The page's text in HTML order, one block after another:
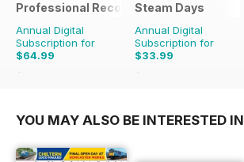
Professional Recovery Magazine
Annual Digital
Subscription for
$64.99
$89.82
Steam Days
Annual Digital
Subscription for
$33.99
$59.88
YOU MAY ALSO BE INTERESTED IN